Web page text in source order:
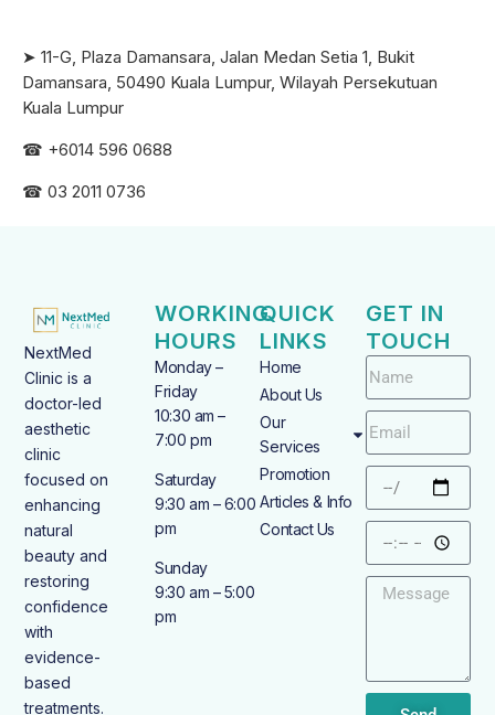
➤ 11-G, Plaza Damansara, Jalan Medan Setia 1, Bukit
Damansara, 50490 Kuala Lumpur, Wilayah Persekutuan
Kuala Lumpur
☎ +6014 596 0688
☎ 03 2011 0736
NextMed
Clinic is a
doctor-led
aesthetic
clinic
focused on
enhancing
natural
beauty and
restoring
confidence
with
evidence-
based
treatments.
WORKING
HOURS
Monday –
Friday
10:30 am –
7:00 pm
Saturday
9:30 am – 6:00
pm
Sunday
9:30 am – 5:00
pm
QUICK
LINKS
Home
About Us
Our
Services
Promotion
Articles & Info
Contact Us
GET IN
TOUCH